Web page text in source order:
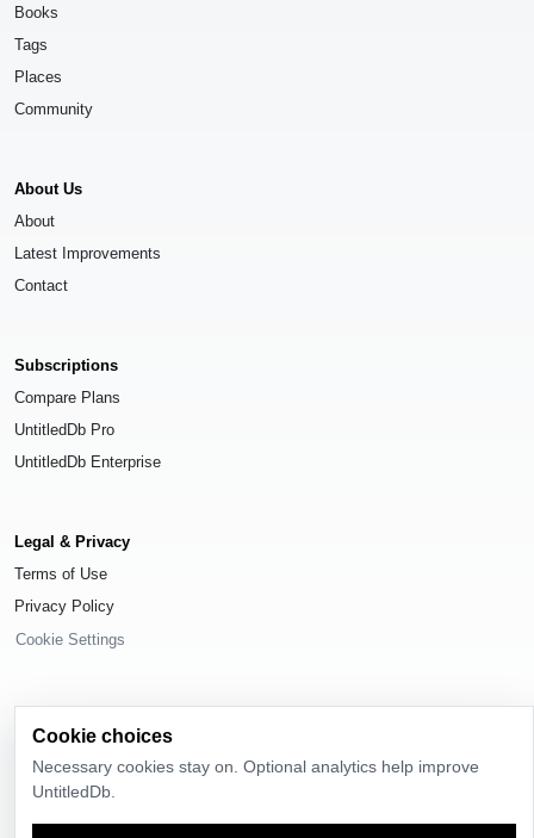
Books
Tags
Places
Community
About Us
About
Latest Improvements
Contact
Subscriptions
Compare Plans
UntitledDb Pro
UntitledDb Enterprise
Legal & Privacy
Terms of Use
Privacy Policy
Cookie Settings
© 2026UntitledDb. All rights reserved.
Time-zone boundary data derived from
Cookie choices
Necessary cookies stay on. Optional analytics help improve
UntitledDb.